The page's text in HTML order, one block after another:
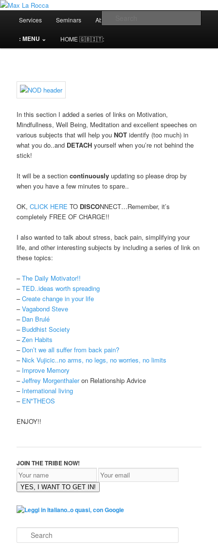
Max La Rocca
Bar & Hospitality Training | Cocktail Competitions Mentoring
Services Seminars About me⌄
: MENU ⌄ HOME 🇬🇧🇮🇹:
In this section I added a series of links on Motivation,
Mindfullness, Well Being, Meditation and excellent speeches on
various subjects that will help youNOT identify (too much) in
what you do..and DETACH yourself when you’re not behind the
stick!
It will be a sectioncontinuously updating so please drop by
when you have a few minutes to spare..
OK,CLICK HERE TO DISCONNECT…Remember, it’s
completely FREE OF CHARGE!!
I also wanted to talk about stress, back pain, simplifying your
life, and other interesting subjects by including a series of link on
these topics:
–The Daily Motivator!!
–TED..ideas worth spreading
–Create change in your life
–Vagabond Steve
– Dan Brulé
– Buddhist Society
–Zen Habits
– Don’t we all suffer from back pain?
– Nick Vujicic..no arms, no legs, no worries, no limits
– Improve Memory
–Jeffrey Morgenthaleron Relationship Advice
– International living
– EN*THEOS
ENJOY!!
JOIN THE TRIBE NOW!
YES, I WANT TO GET IN!
e